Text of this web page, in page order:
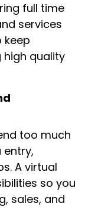
full time
services
keep
high quality
too much
entry,
A virtual
so you
sales, and